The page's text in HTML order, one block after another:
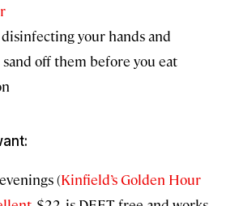
your hands and
off them before you eat
(Kinfield’s Golden Hour